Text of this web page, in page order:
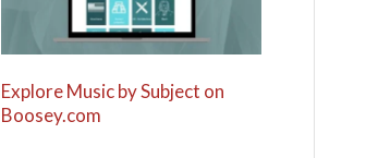
Explore Music by Subject on
Boosey.com